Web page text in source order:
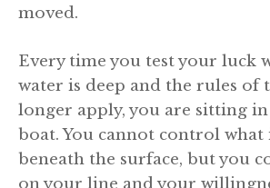
moved.
Every time you test your luck
water is deep and the rules of
longer apply, you are sitting
boat. You cannot control
beneath the surface, but you
on your line and your